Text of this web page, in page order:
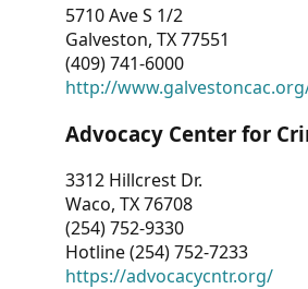
5710 Ave S 1/2
Galveston, TX 77551
(409) 741-6000
http://
Advocacy Center for
3312 Hillcrest Dr.
Waco, TX 76708
(254) 752-9330
Hotline (254) 752-7233
https://advocacycntr.org/